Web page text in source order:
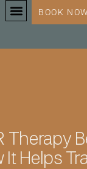
BOOK NOW
Therapy
It Helps